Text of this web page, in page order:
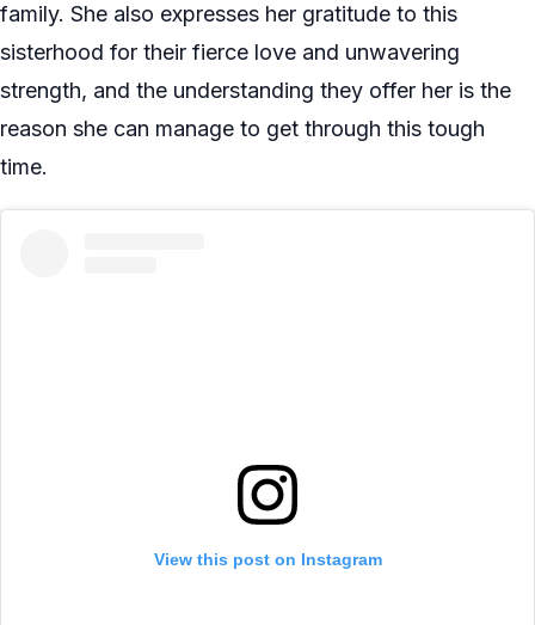
family. She also expresses her gratitude to this
sisterhood for their fierce love and unwavering
strength, and the understanding they offer her is the
reason she can manage to get through this tough
time.
View this post on Instagram